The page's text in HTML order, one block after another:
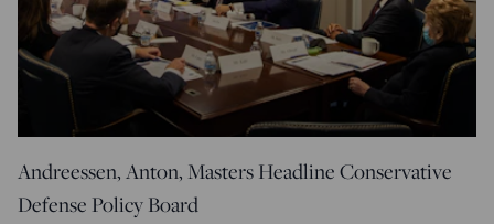
Andreessen, Anton, Masters Headline Conservative
Defense Policy Board